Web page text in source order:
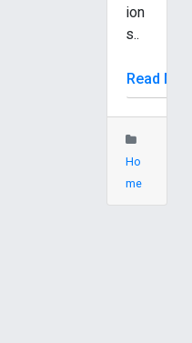
ion
s..
Read More
Ho
me